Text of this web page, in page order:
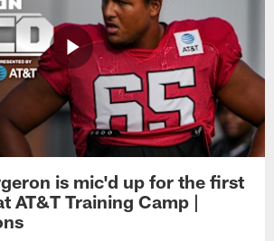
is mic'd up for the first
AT&T Training Camp |